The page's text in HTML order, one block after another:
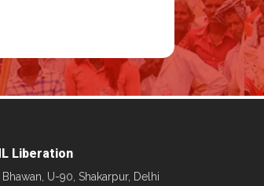
Liberation
Bhawan, U-90, Shakarpur, Delhi